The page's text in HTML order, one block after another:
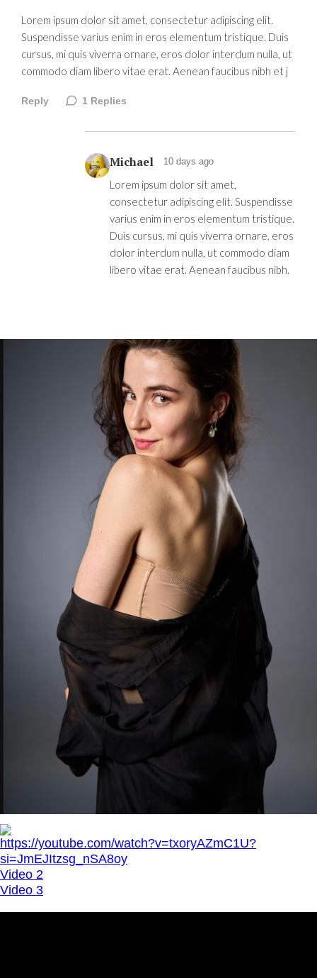
Lorem ipsum dolor sit amet, consectetur adipiscing elit.
Suspendisse varius enim in eros elementum tristique. Duis
cursus, mi quis viverra ornare, eros dolor interdum nulla, ut
commodo diam libero vitae erat. Aenean faucibus nibh et j
Reply 1 Replies
Michael 10 days ago
Lorem ipsum dolor sit amet,
consectetur adipiscing elit. Suspendisse
varius enim in eros elementum tristique.
Duis cursus, mi quis viverra ornare, eros
dolor interdum nulla, ut commodo diam
libero vitae erat. Aenean faucibus nibh.
https://youtube.com/watch?v=txoryAZmC1U?
si=JmEJItzsg_nSA8oy
Video 2
Video 3